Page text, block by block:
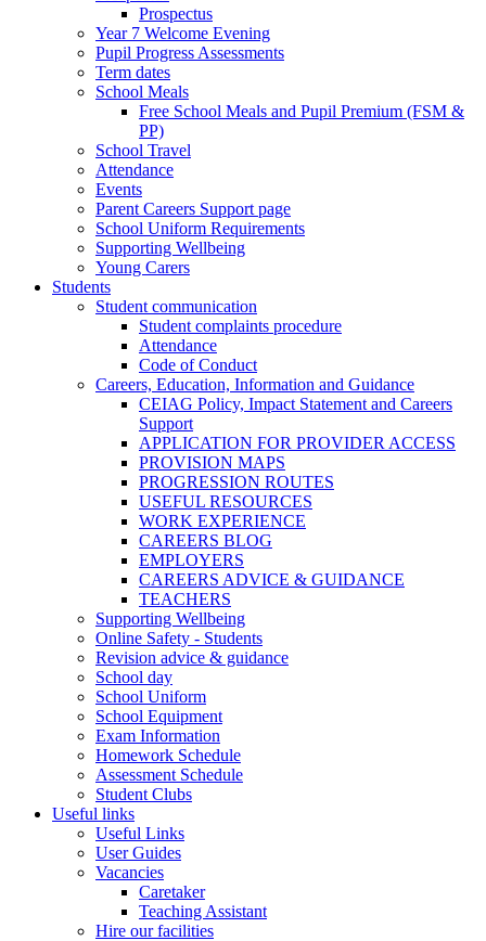
Prospectus
Year 7 Welcome Evening
Pupil Progress Assessments
Term dates
School Meals
Free School Meals and Pupil Premium (FSM &
PP)
School Travel
Attendance
Events
Parent Careers Support page
School Uniform Requirements
Supporting Wellbeing
Young Carers
Students
Student communication
Student complaints procedure
Attendance
Code of Conduct
Careers, Education, Information and Guidance
CEIAG Policy, Impact Statement and Careers
Support
APPLICATION FOR PROVIDER ACCESS
PROVISION MAPS
PROGRESSION ROUTES
USEFUL RESOURCES
WORK EXPERIENCE
CAREERS BLOG
EMPLOYERS
CAREERS ADVICE & GUIDANCE
TEACHERS
Supporting Wellbeing
Online Safety - Students
Revision advice & guidance
School day
School Uniform
School Equipment
Exam Information
Homework Schedule
Assessment Schedule
Student Clubs
Useful links
Useful Links
User Guides
Vacancies
Caretaker
Teaching Assistant
Hire our facilities